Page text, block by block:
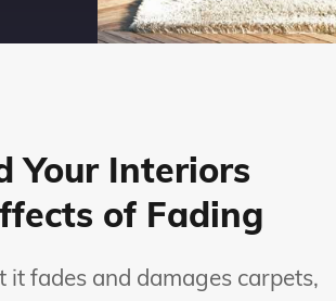
Your Interiors
of Fading
it fades and damages carpets,